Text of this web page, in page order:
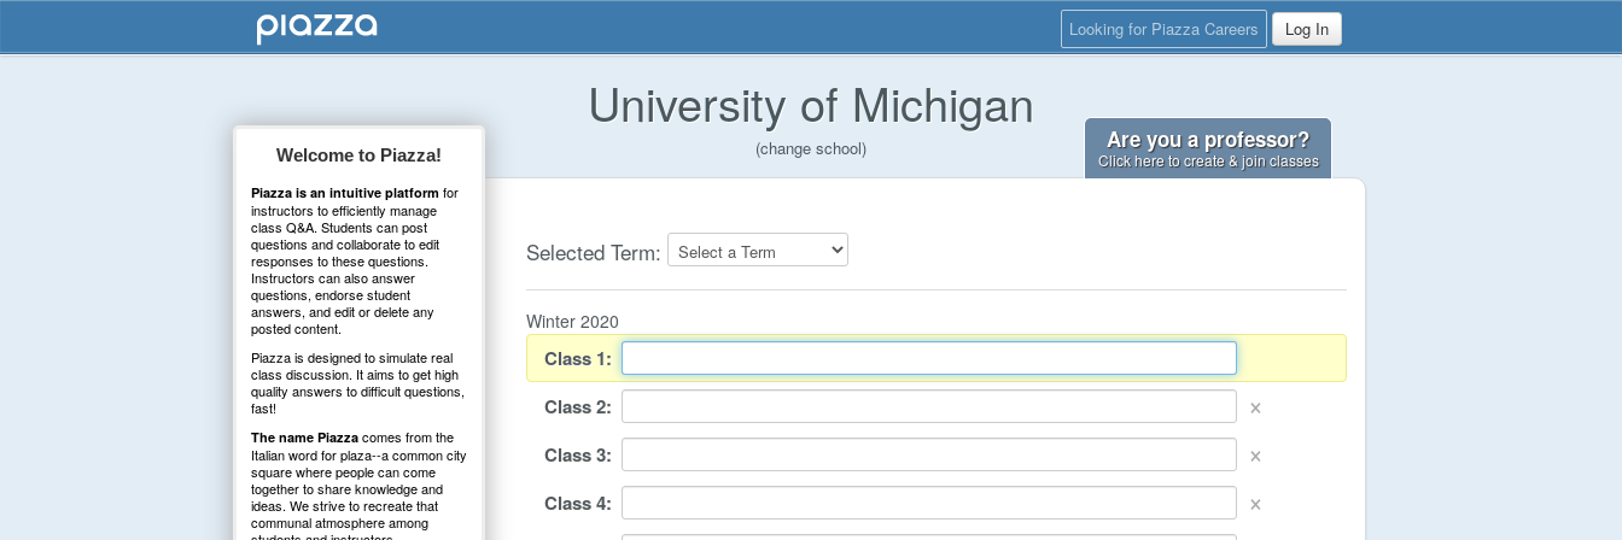
Looking for Piazza Careers Log In
University of Michigan
(change school) Are you a professor?
Click here to create & join classes
Welcome to Piazza!
Piazza is an intuitive platform for
instructors to efficiently manage
class Q&A. Students can post
questions and collaborate to edit
responses to these questions.
Instructors can also answer
questions, endorse student
answers, and edit or delete any
posted content.
Piazza is designed to simulate real
class discussion. It aims to get high
quality answers to difficult questions,
fast!
The name Piazza comes from the
Italian word for plaza--a common city
square where people can come
together to share knowledge and
ideas. We strive to recreate that
communal atmosphere among
Selected Term:
Winter 2020
Class1:
Class2: ×
Class3: ×
Class4: ×